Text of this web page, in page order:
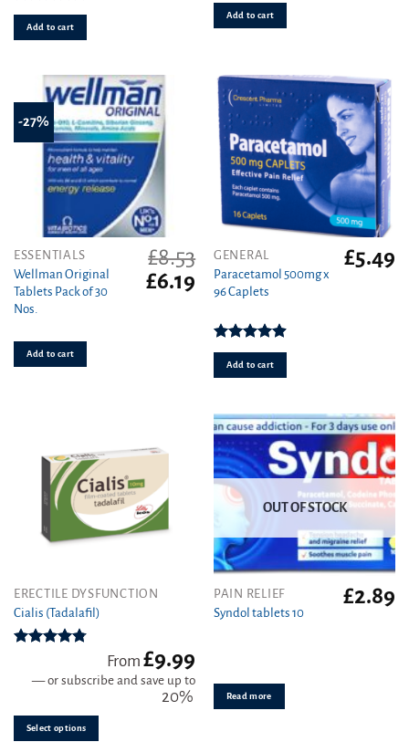
Rated4.97
out of 5
Add to cart
Add to cart
-27%
ESSENTIALS
Wellman Original
Tablets Pack of 30
Nos.
£8.53
Original
£6.19 Current
price
£6.19.
Add to cart
GENERAL
Paracetamol 500mg x
96 Caplets
Rated4.92
out of 5
£5.49
Add to cart
ERECTILE DYSFUNCTION
Cialis (Tadalafil)
out of 5
From£9.99
—or subscribe and save up to
20%
Select options
This
product
has
may
OUT OF STOCK
PAIN RELIEF
Syndol tablets 10
£2.89
Read more